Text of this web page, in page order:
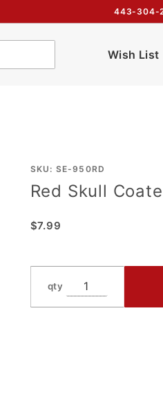
443-304-
Wish List
Purchase
Coated
Spring
SKU: SE-950RD
Red Skull
$7.99
qty